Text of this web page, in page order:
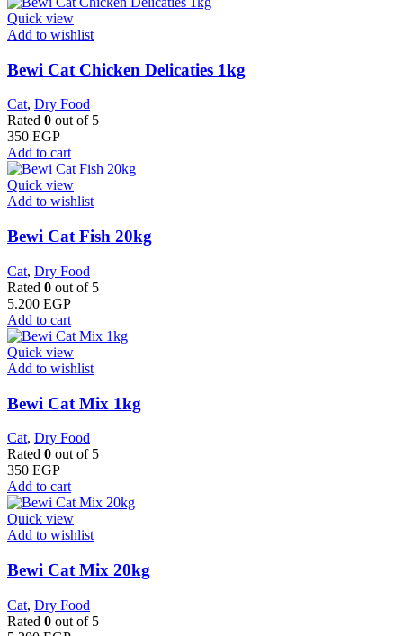
Quick view
Add to wishlist
Bewi Cat Chicken Delicaties 1kg
Cat, Dry Food
Rated 0 out of 5
350 EGP
Add to cart
Quick view
Add to wishlist
Bewi Cat Fish 20kg
Cat, Dry Food
Rated 0 out of 5
5.200 EGP
Add to cart
Quick view
Add to wishlist
Bewi Cat Mix 1kg
Cat, Dry Food
Rated 0 out of 5
350 EGP
Add to cart
Quick view
Add to wishlist
Bewi Cat Mix 20kg
Cat, Dry Food
Rated 0 out of 5